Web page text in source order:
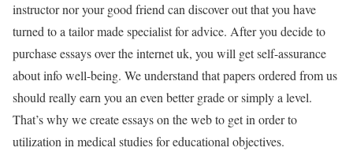
instructor nor your good friend can discover out that you have
turned to a tailor made specialist for advice. After you decide to
purchase essays over the internet uk, you will get self-assurance
about info well-being. We understand that papers ordered from us
should really earn you an even better grade or simply a level.
That’s why we create essays on the web to get in order to
utilization in medical studies for educational objectives.